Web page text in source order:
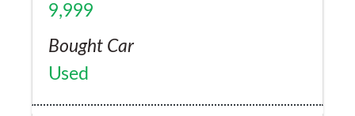
9,999
Bought Car
Used